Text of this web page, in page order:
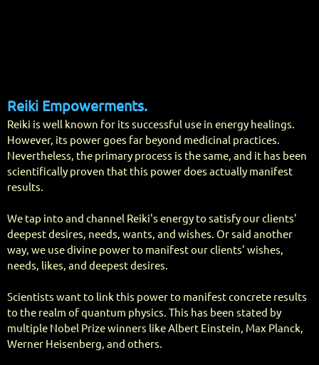
Reiki Empowerments.
Reiki is well known for its successful use in energy healings.
However, its power goes far beyond medicinal practices.
Nevertheless, the primary process is the same, and it has been
scientifically proven that this power does actually manifest
results.
We tap into and channel Reiki's energy to satisfy our clients'
deepest desires, needs, wants, and wishes. Or said another
way, we use divine power to manifest our clients' wishes,
needs, likes, and deepest desires.
Scientists want to link this power to manifest concrete results
to the realm of quantum physics. This has been stated by
multiple Nobel Prize winners like Albert Einstein, Max Planck,
Werner Heisenberg, and others.